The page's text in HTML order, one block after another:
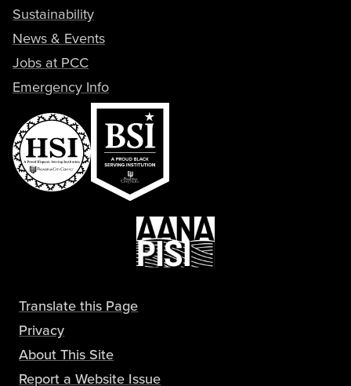
Sustainability
News & Events
Jobs at PCC
Emergency Info
Translate this Page
Privacy
About This Site
Report a Website Issue